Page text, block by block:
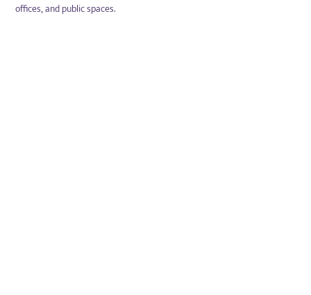
offices, and public spaces.